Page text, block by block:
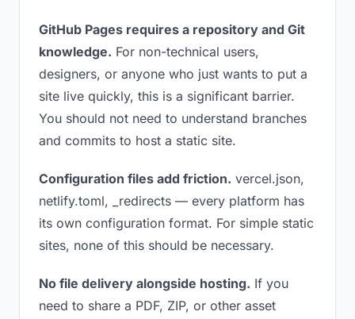
GitHub Pages requires a repository and Git
knowledge. For non-technical users,
designers, or anyone who just wants to put a
site live quickly, this is a significant barrier.
You should not need to understand branches
and commits to host a static site.
Configuration files add friction. vercel.json,
netlify.toml, _redirects — every platform has
its own configuration format. For simple static
sites, none of this should be necessary.
No file delivery alongside hosting. If you
need to share a PDF, ZIP, or other asset